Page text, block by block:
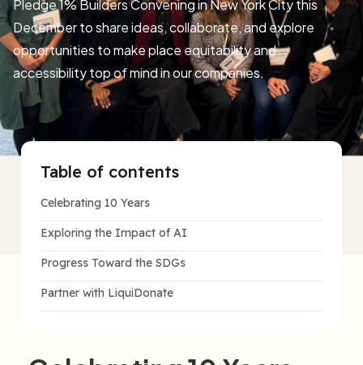
Pledge 1% Builders Convening in New York City this
December to share ideas, collaborate, and explore
opportunities to make place equitability and
accessibility top of mind in our companies.
Table of contents
Celebrating 10 Years
Exploring the Impact of AI
Progress Toward the SDGs
Partner with LiquiDonate